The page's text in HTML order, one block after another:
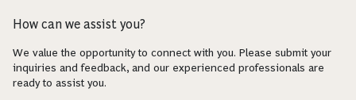
How can we assist you?
We value the opportunity to connect with you. Please submit your
inquiries and feedback, and our experienced professionals are
ready to assist you.